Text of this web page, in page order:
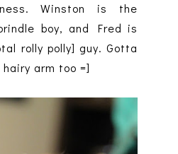
Winston is the
boy, and Fred is
rolly polly] guy. Gotta
arm too =]